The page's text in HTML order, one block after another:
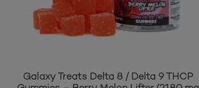
Galaxy Treats Delta 8 / Delta 9 THCP